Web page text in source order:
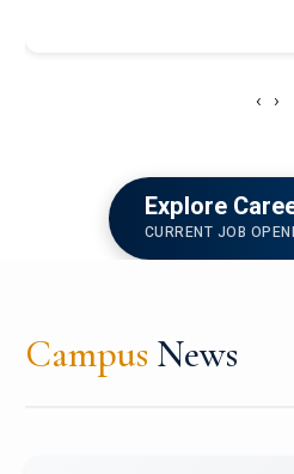
‹ ›
Explore
CURRENT JOB
Campus News